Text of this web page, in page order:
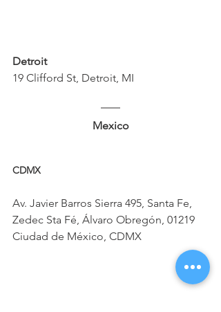
Detroit
19 Clifford St, Detroit, MI
Mexico
CDMX
Av. Javier Barros Sierra 495, Santa Fe,
Zedec Sta Fé, Álvaro Obregón, 01219
Ciudad de México, CDMX